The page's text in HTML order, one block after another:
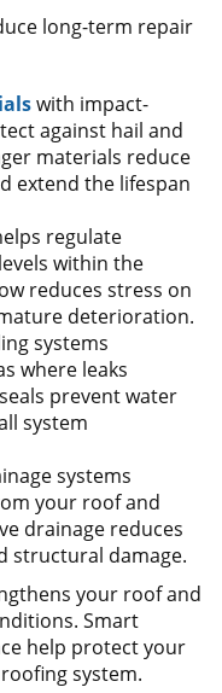
long-term repair
with impact-
against hail and
materials reduce
extend the lifespan
regulate
within the
reduces stress on
deterioration.
systems
where leaks
prevent water
system
systems
your roof and
drainage reduces
structural damage.
your roof and
Smart
help protect your
system.